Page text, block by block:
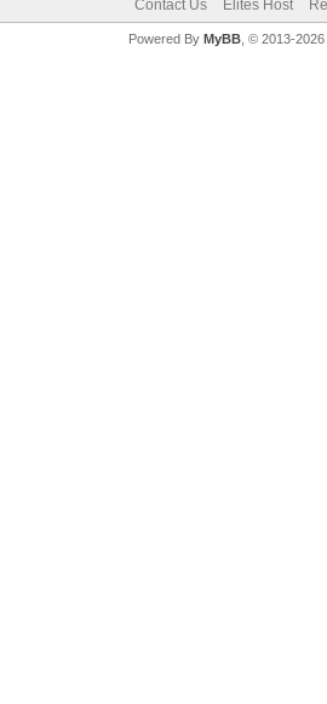
Contact Us Elites Host
Powered By MyBB, © 2013-2026